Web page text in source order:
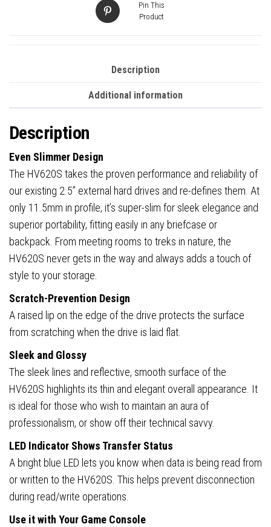
Pin This
Product
Description
Additional information
Description
Even Slimmer Design
The HV620S takes the proven performance and reliability of
our existing 2.5” external hard drives and re-defines them. At
only 11.5mm in profile, it’s super-slim for sleek elegance and
superior portability, fitting easily in any briefcase or
backpack. From meeting rooms to treks in nature, the
HV620S never gets in the way and always adds a touch of
style to your storage.
Scratch-Prevention Design
A raised lip on the edge of the drive protects the surface
from scratching when the drive is laid flat.
Sleek and Glossy
The sleek lines and reflective, smooth surface of the
HV620S highlights its thin and elegant overall appearance. It
is ideal for those who wish to maintain an aura of
professionalism, or show off their technical savvy.
LED Indicator Shows Transfer Status
A bright blue LED lets you know when data is being read from
or written to the HV620S. This helps prevent disconnection
during read/write operations.
Use it with Your Game Console